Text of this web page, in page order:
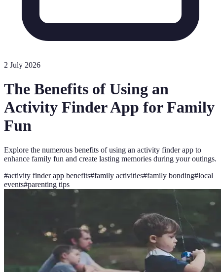
2 July 2026
The Benefits of Using an
Activity Finder App for Family
Fun
Explore the numerous benefits of using an activity finder app to
enhance family fun and create lasting memories during your outings.
#activity finder app benefits#family activities#family bonding#local
events#parenting tips